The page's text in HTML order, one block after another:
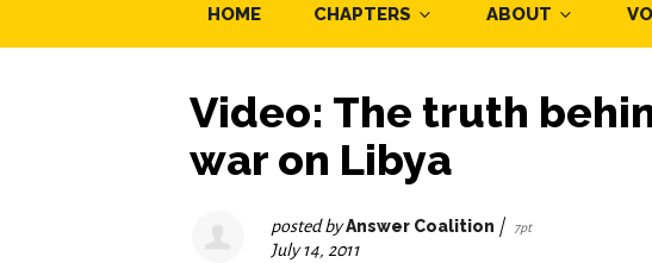
HOME CHAPTERS ABOUT
Video: The truth
war on Libya
posted byAnswer Coalition | 7pt
July 14, 2011